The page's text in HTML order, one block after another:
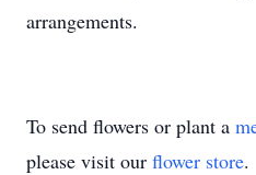
arrangements.
To send flowers or plant a
please visit our flower store.